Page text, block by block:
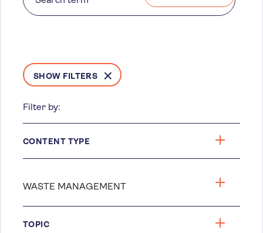
SHOW FILTERS
Filter by:
CONTENT TYPE
TOPIC